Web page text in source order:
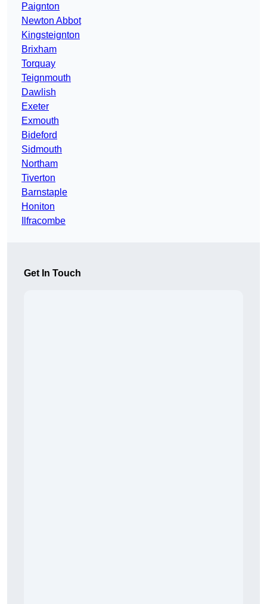
Paignton
Newton Abbot
Kingsteignton
Brixham
Torquay
Teignmouth
Dawlish
Exeter
Exmouth
Bideford
Sidmouth
Northam
Tiverton
Barnstaple
Honiton
Ilfracombe
Get In Touch